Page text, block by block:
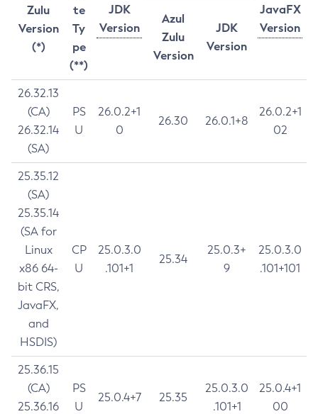
Zulu
Version
(*)
te
Ty
pe
(**)
JDK
Version
JavaFX
Version
Azul
Zulu
Version
JDK
Version
26.32.13
(CA)
26.32.14
(SA)
PS
U
26.0.2+1
0
26.30 26.0.1+8
26.0.2+1
02
25.35.12
(SA)
25.35.14
(SA for
Linux
x86 64-
bit CRS,
JavaFX,
and
HSDIS)
CP
U
25.0.3.0
.101+1
25.34
25.0.3+
9
25.0.3.0
.101+101
25.36.15
(CA)
25.36.16
PS
U
25.0.4+7 25.35
25.0.3.0
.101+1
25.0.4+1
00